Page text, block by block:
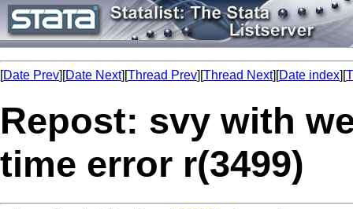
[Date Prev][Date Next][Thread Prev][Thread Next][Date index][
Repost: svy with
time error r(3499)